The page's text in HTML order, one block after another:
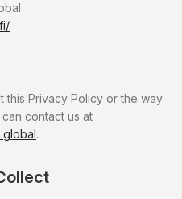
this Privacy Policy or the way
contact us at
.